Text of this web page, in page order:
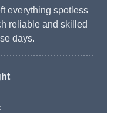
everything spotless
reliable and skilled
days.